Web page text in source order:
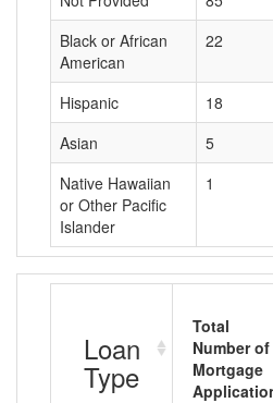
Black or African
American
22
Hispanic 18
Asian
5
Native Hawaiian
or Other Pacific
Islander
1
Loan
Type
Total
Number of
Mortgage